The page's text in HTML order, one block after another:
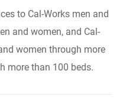
to Cal-Works men and
and women, and Cal-
women through more
more than 100 beds.